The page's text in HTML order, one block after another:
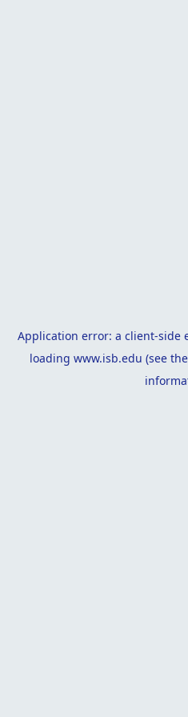
Application error: a client-side
loading www.isb.edu (see the